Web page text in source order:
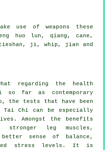
use of weapons these
huo lun, qiang, cane,
ji, whip, jian and
regarding the health
so far as contemporary
the tests that have been
Tai Chi can be especially
Amongst the benefits
leg muscles,
sense of balance,
stress levels. It is